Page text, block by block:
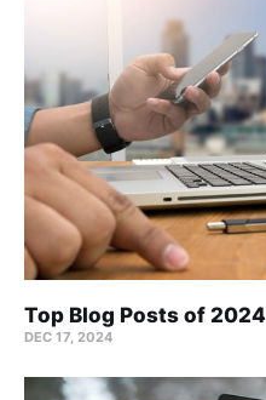
Top Blog Posts of 2024
DEC 17, 2024